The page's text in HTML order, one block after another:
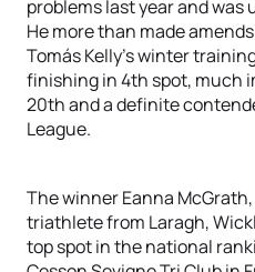
problems last year and
He more than made
Tomás Kelly’s winter
finishing in 4th spot, much
20th and a definite
League.
The winner Eanna
triathlete from Laragh,
top spot in the national